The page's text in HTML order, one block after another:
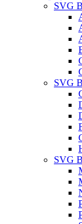
SVG
SVG
SVG